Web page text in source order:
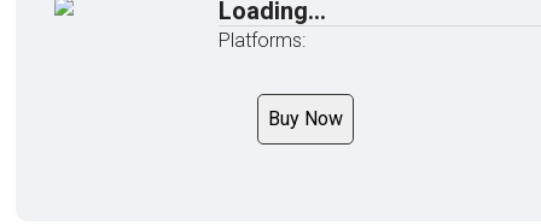
Loading...
Platforms:
Buy Now